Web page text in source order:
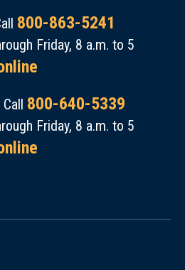
800-863-5241
Friday, 8 a.m. to 5
800-640-5339
Friday, 8 a.m. to 5